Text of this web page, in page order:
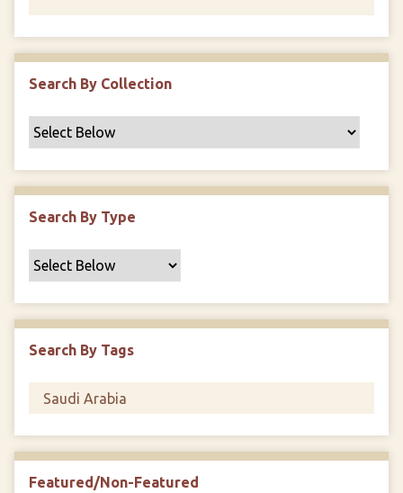
Search By Collection
Search By Type
Search By Tags
Featured/Non-Featured